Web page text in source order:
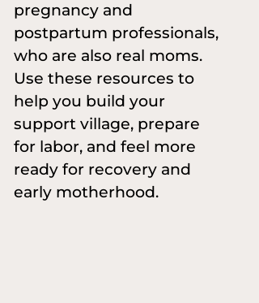
pregnancy and
postpartum professionals,
who are also real moms.
Use these resources to
help you build your
support village, prepare
for labor, and feel more
ready for recovery and
early motherhood.